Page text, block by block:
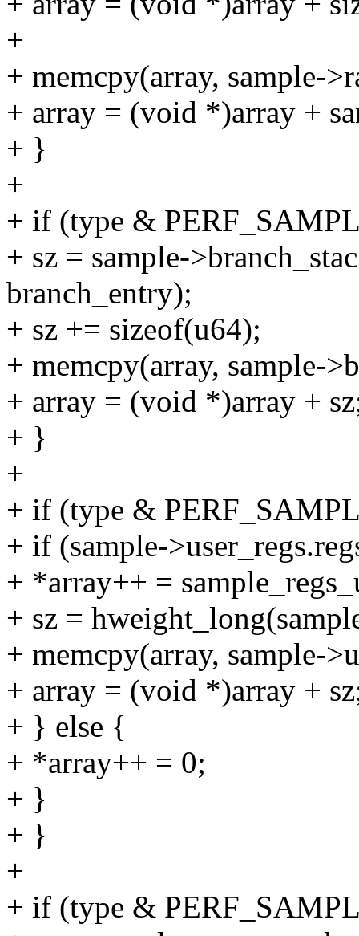
+
+ memcpy(array, sample-
+ array = (void *)array +
+ }
+
+ if (type &
+ sz = sample-
branch_entry);
+ sz += sizeof(u64);
+ memcpy(array, sample-
+ array = (void *)array +
+ }
+
+ if (type &
+ if (sample-
+ *array++ =
+ sz =
+ memcpy(array, sample-
+ array = (void *)array +
+ } else {
+ *array++ = 0;
+ }
+ }
+
+ if (type &